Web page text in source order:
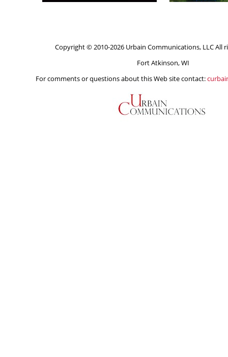
Copyright © 2010-2026 Urbain Communications, LLC All
Fort Atkinson, WI
For comments or questions about this Web site contact: